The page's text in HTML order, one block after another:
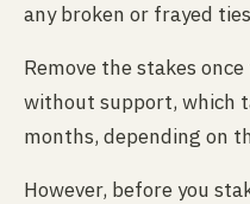
any broken or frayed
Remove the stakes
without support, which
months, depending on
However, before you